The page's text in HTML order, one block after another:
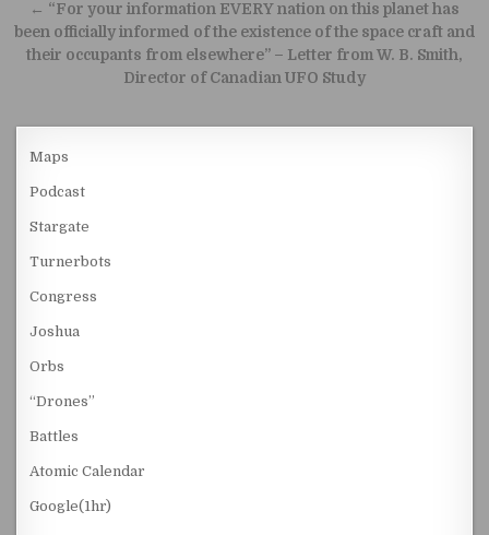
← “For your information EVERY nation on this planet has
been officially informed of the existence of the space craft and
their occupants from elsewhere” – Letter from W. B. Smith,
Director of Canadian UFO Study
Maps
Podcast
Stargate
Turnerbots
Congress
Joshua
Orbs
“Drones”
Battles
Atomic Calendar
Google(1hr)